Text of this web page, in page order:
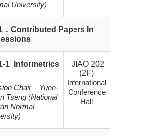
University)
． Contributed Papers In
1 Informetrics
Chair – Yuen-
Tseng (National
Normal
JIAO 202
(2F)
International
Conference
Hall